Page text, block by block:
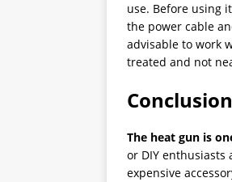
use. Before using
the power cable
advisable to work
treated and not
The heat gun is
or DIY
expensive